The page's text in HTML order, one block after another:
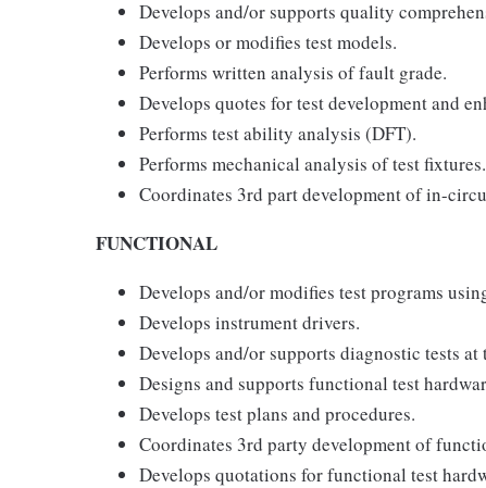
Develops and/or supports quality
Develops or modifies test models.
Performs written analysis of fault grade.
Develops quotes for test development and
Performs test ability analysis (DFT).
Performs mechanical analysis of test fixtures.
Coordinates 3rd part development of in-
FUNCTIONAL
Develops and/or modifies test programs
Develops instrument drivers.
Develops and/or supports diagnostic tests at
Designs and supports functional test
Develops test plans and procedures.
Coordinates 3rd party development of
Develops quotations for functional test